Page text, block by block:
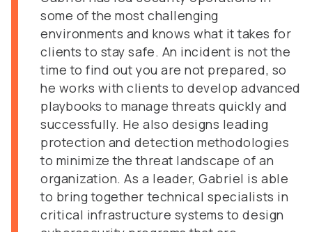
some of the most challenging
environments and knows what it takes for
clients to stay safe. An incident is not the
time to find out you are not prepared, so
he works with clients to develop advanced
playbooks to manage threats quickly and
successfully. He also designs leading
protection and detection methodologies
to minimize the threat landscape of an
organization. As a leader, Gabriel is able
to bring together technical specialists in
critical infrastructure systems to design